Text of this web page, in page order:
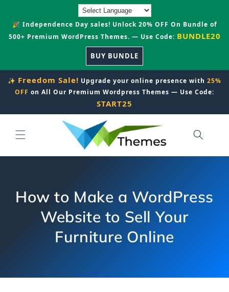
🎉 Independence Day sales! Unlock 20% OFF On Bundle of
500+ Premium WordPress Themes. — Use Code: BUNDLE20
BUY BUNDLE
✨ Freedom Sale! Upgrade your online presence with 25%
OFF on All Our Premium Wordpress Themes — Use Code:
START25
How to Make a WordPress
Website to Sell Your
Furniture Online